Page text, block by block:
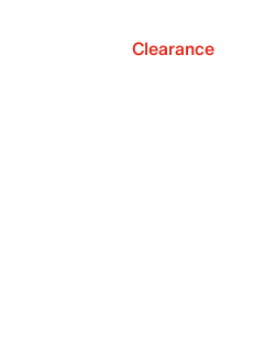
Clearance